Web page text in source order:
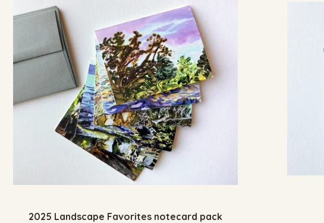
2025 Landscape Favorites notecard pack